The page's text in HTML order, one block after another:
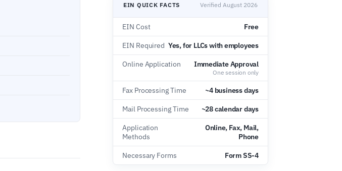
EIN QUICK FACTS Verified August 2026
EIN Cost Free
EIN Required Yes, for LLCs with employees
Online Application Immediate Approval
One session only
Fax Processing Time ~4 business days
Mail Processing Time ~28 calendar days
Application
Methods
Online, Fax, Mail,
Phone
Necessary Forms Form SS-4